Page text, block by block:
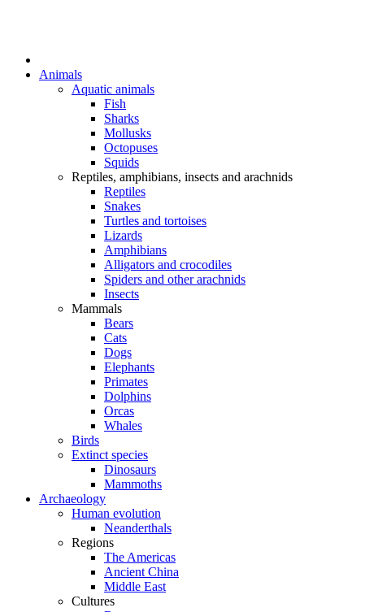
Animals
Aquatic animals
Fish
Sharks
Mollusks
Octopuses
Squids
Reptiles, amphibians, insects and arachnids
Reptiles
Snakes
Turtles and tortoises
Lizards
Amphibians
Alligators and crocodiles
Spiders and other arachnids
Insects
Mammals
Bears
Cats
Dogs
Elephants
Primates
Dolphins
Orcas
Whales
Birds
Extinct species
Dinosaurs
Mammoths
Archaeology
Human evolution
Neanderthals
Regions
The Americas
Ancient China
Middle East
Cultures